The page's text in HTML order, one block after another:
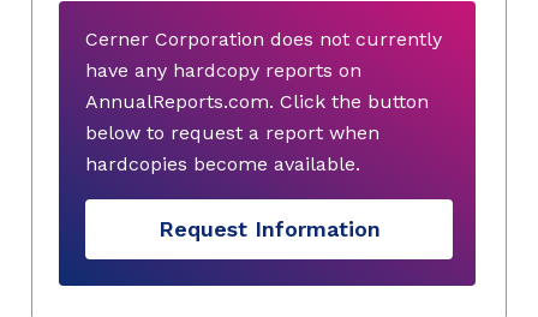
Cerner Corporation does not currently
have any hardcopy reports on
AnnualReports.com. Click the button
below to request a report when
hardcopies become available.
Request Information